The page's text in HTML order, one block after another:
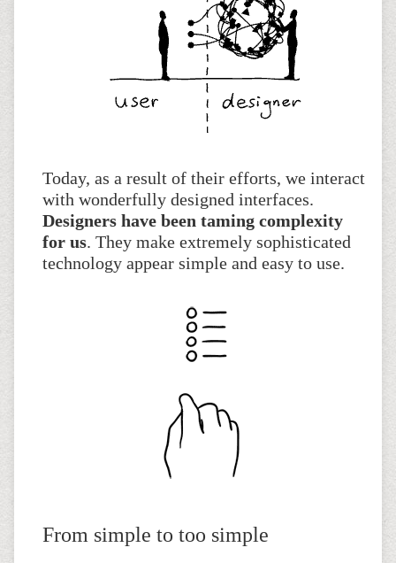
Today, as a result of their efforts, we interact
with wonderfully designed interfaces.
Designers have been taming complexity
for us. They make extremely sophisticated
technology appear simple and easy to use.
From simple to too simple